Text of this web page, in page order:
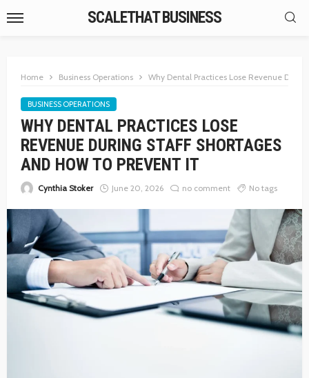
SCALETHAT BUSINESS
Home Business Operations Why Dental Practices Lose Revenue
BUSINESS OPERATIONS
WHY DENTAL PRACTICES LOSE
REVENUE DURING STAFF SHORTAGES
AND HOW TO PREVENT IT
Cynthia Stoker June 20, 2026 no comment No tags